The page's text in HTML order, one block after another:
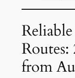
Routes:
from